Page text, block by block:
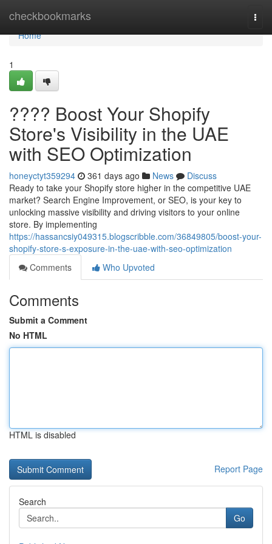
checkbookmarks
Home
Home
1
???? Boost Your Shopify
Store's Visibility in the UAE
with SEO Optimization
honeyctyt359294 361 days ago News
Discuss
Ready to take your Shopify store higher in the competitive UAE
market? Search Engine Improvement, or SEO, is your key to
unlocking massive visibility and driving visitors to your online
store. By implementing
https://hassancsiy049315.blogscribble.com/36849805/boost-your-
shopify-store-s-exposure-in-the-uae-with-seo-optimization
Comments
Who Upvoted
Comments
Submit a Comment
No HTML
HTML is disabled
Report Page
Search
Go